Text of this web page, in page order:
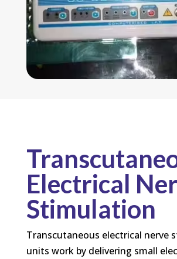
Electrical
Stimulation
Transcutaneous electrical nerve
units work by delivering small